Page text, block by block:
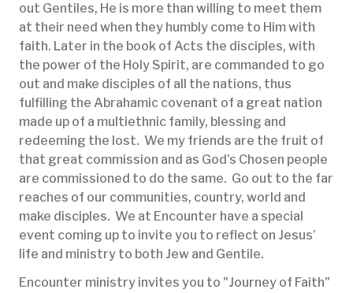
out Gentiles, He is more than willing to meet them
at their need when they humbly come to Him with
faith. Later in the book of Acts the disciples, with
the power of the Holy Spirit, are commanded to go
out and make disciples of all the nations, thus
fulfilling the Abrahamic covenant of a great nation
made up of a multiethnic family, blessing and
redeeming the lost. We my friends are the fruit of
that great commission and as God’s Chosen people
are commissioned to do the same. Go out to the far
reaches of our communities, country, world and
make disciples. We at Encounter have a special
event coming up to invite you to reflect on Jesus’
life and ministry to both Jew and Gentile.
Encounter ministry invites you to "Journey of Faith"